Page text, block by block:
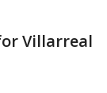
Villarreal